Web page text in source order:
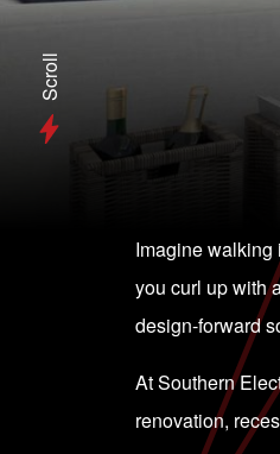
Scroll
Imagine walking
you curl up with
design-forward
At Southern
renovation,